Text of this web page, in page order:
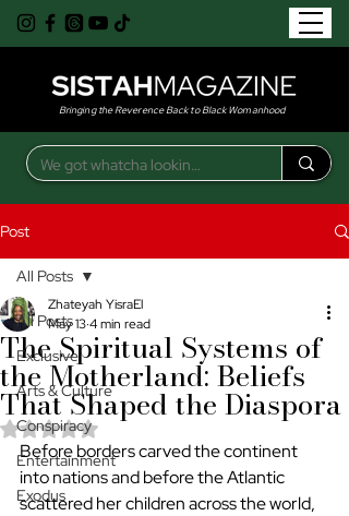
Bringing the Reverence Back to Black Womanhood
Post
All Posts
Exclusive
Arts & Culture
Conspiracy
Entertainment
Exodus
All Posts
The Spiritual Systems of
the Motherland: Beliefs
That Shaped the Diaspora
Zhateyah YisraEl
May 134 min read
Rated NaN out of 5 stars.
Before borders carved the continent
into nations and before the Atlantic
scattered her children across the world,